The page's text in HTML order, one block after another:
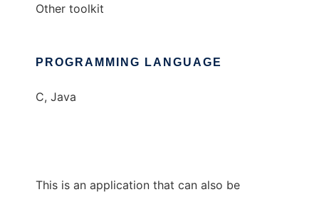
Other toolkit
PROGRAMMING LANGUAGE
C, Java
This is an application that can also be